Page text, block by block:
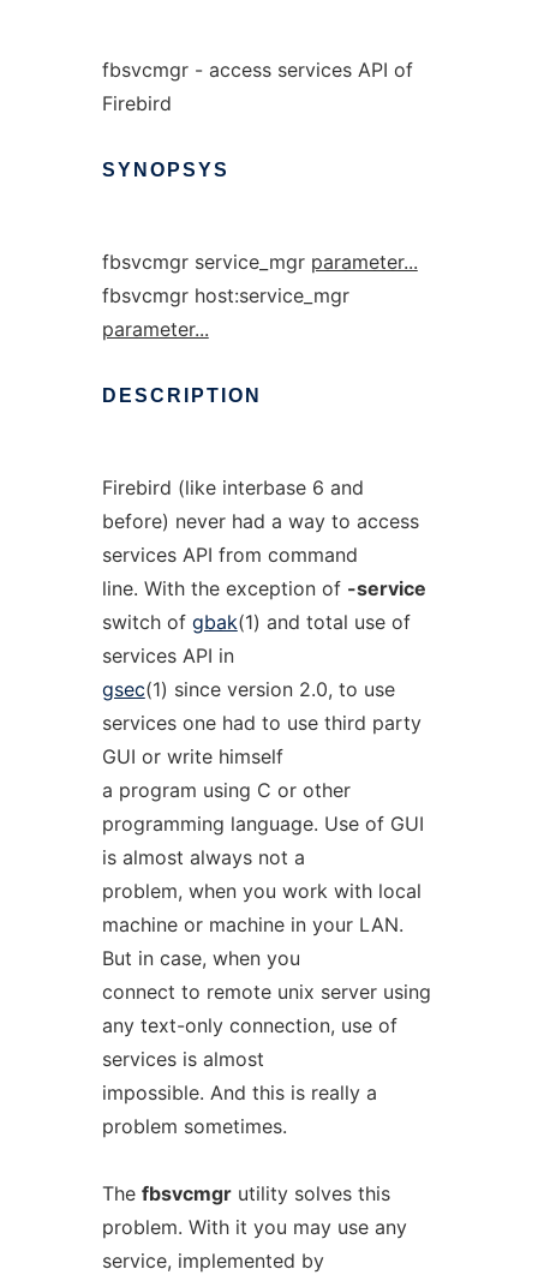
fbsvcmgr - access services API of
Firebird
SYNOPSYS
fbsvcmgr service_mgr parameter...
fbsvcmgr host:service_mgr
parameter...
DESCRIPTION
Firebird (like interbase 6 and
before) never had a way to access
services API from command
line. With the exception of -service
switch of gbak(1) and total use of
services API in
gsec(1) since version 2.0, to use
services one had to use third party
GUI or write himself
a program using C or other
programming language. Use of GUI
is almost always not a
problem, when you work with local
machine or machine in your LAN.
But in case, when you
connect to remote unix server using
any text-only connection, use of
services is almost
impossible. And this is really a
problem sometimes.
The fbsvcmgrutility solves this
problem. With it you may use any
service, implemented by